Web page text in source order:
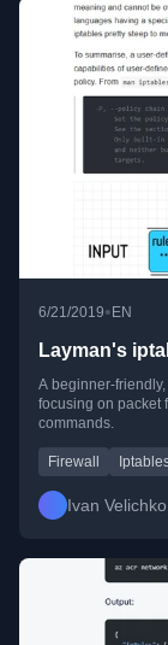
6/21/2019• EN
Layman's
A beginner-
focusing on packet
commands.
Firewall
Ivan Velichko